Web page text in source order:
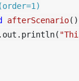
afterScenario()